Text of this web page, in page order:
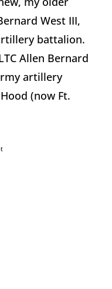
West III,
battalion.
Allen Bernard
artillery
(now Ft.